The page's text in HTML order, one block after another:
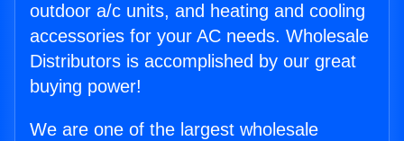
outdoor a/c units, and heating and cooling
accessories for your AC needs. Wholesale
Distributors is accomplished by our great
buying power!
We are one of the largest wholesale